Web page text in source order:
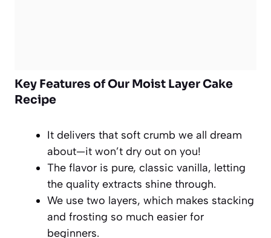
Key Features of Our Moist Layer Cake
Recipe
It delivers that soft crumb we all dream
about—it won’t dry out on you!
The flavor is pure, classic vanilla, letting
the quality extracts shine through.
We use two layers, which makes stacking
and frosting so much easier for
beginners.